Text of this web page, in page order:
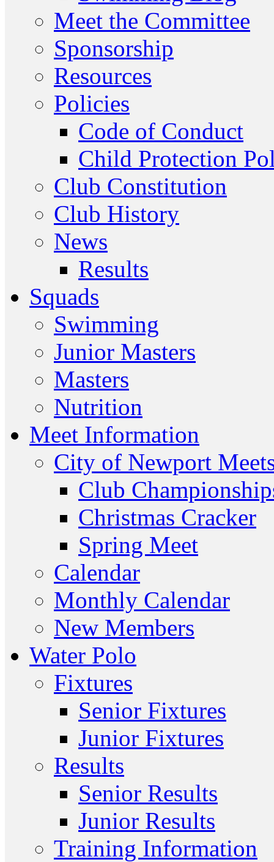
Meet the Committee
Sponsorship
Resources
Policies
Code of Conduct
Child Protection
Club Constitution
Club History
News
Results
Squads
Swimming
Junior Masters
Masters
Nutrition
Meet Information
City of Newport
Club
Christmas Cracker
Spring Meet
Calendar
Monthly Calendar
New Members
Water Polo
Fixtures
Senior Fixtures
Junior Fixtures
Results
Senior Results
Junior Results
Training Information